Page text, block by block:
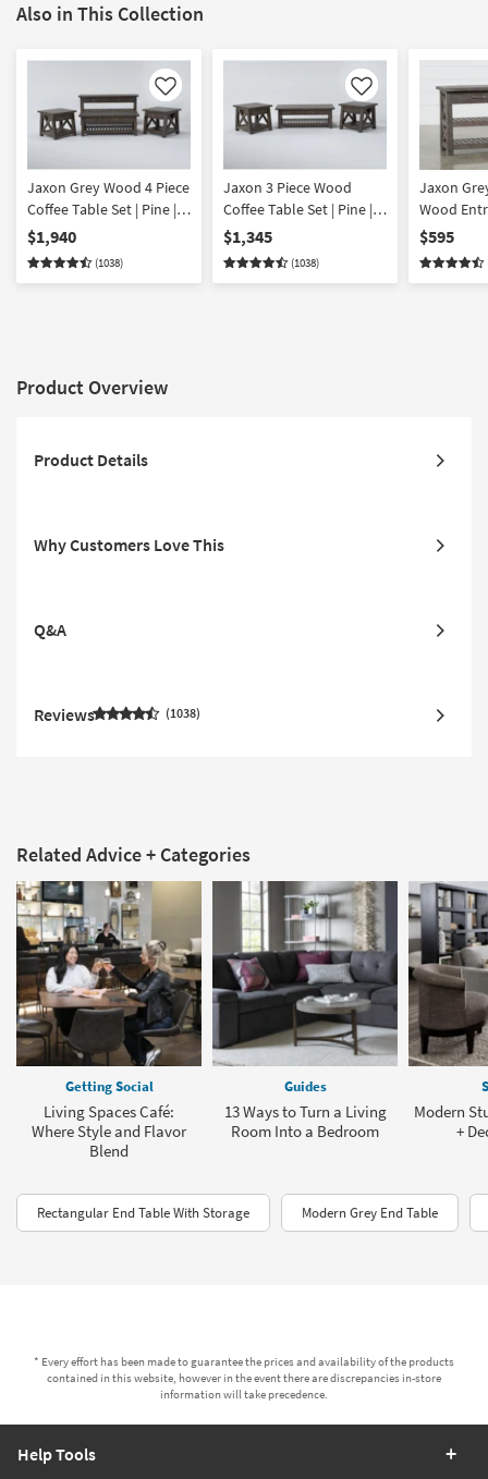
Also in This Collection
Like
Jaxon Grey Wood 4 Piece
Coffee Table Set | Pine |
Lift-Top | Rectangle
$1,940
(1038)
Like
Jaxon 3 Piece Wood
Coffee Table Set | Pine |
Lift-Top | Rectangle
$1,345
(1038)
Jaxon
Wood
Table |
| Shelves
$595
Product Overview
Product Details
Why Customers Love This
Q&A
Reviews 1038
Related Advice + Categories
Getting Social
Living Spaces Café:
Where Style and Flavor
Blend
Guides
13 Ways to Turn a Living
Room Into a Bedroom
Modern
+
Rectangular End Table With Storage Modern Grey End Table
* Every effort has been made to guarantee the prices and availability of the products
contained in this website, however in the event there are discrepancies in-store
information will take precedence.
Help Tools